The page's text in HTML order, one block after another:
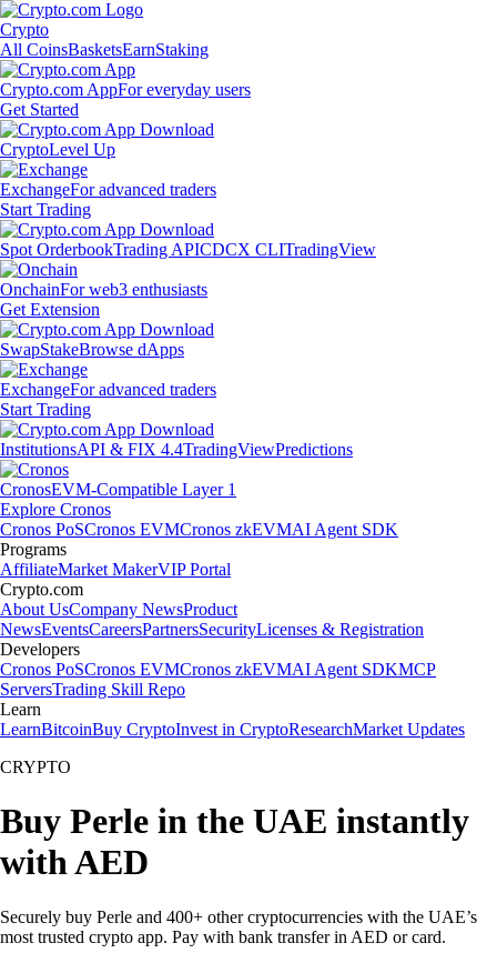
Crypto
All CoinsBasketsEarnStaking
Crypto.com AppFor everyday users
Get Started
CryptoLevel Up
ExchangeFor advanced traders
Start Trading
Spot OrderbookTrading APICDCX CLITradingView
OnchainFor web3 enthusiasts
Get Extension
SwapStakeBrowse dApps
ExchangeFor advanced traders
Start Trading
InstitutionsAPI & FIX 4.4TradingViewPredictions
CronosEVM-Compatible Layer 1
Explore Cronos
Cronos PoSCronos EVMCronos zkEVMAI Agent SDK
Programs
AffiliateMarket MakerVIP Portal
Crypto.com
About UsCompany NewsProduct
NewsEventsCareersPartnersSecurityLicenses & Registration
Developers
Cronos PoSCronos EVMCronos zkEVMAI Agent SDKMCP
ServersTrading Skill Repo
Learn
LearnBitcoinBuy CryptoInvest in CryptoResearchMarket Updates
CRYPTO
Buy Perle in the UAE instantly
with AED
Securely buy Perle and 400+ other cryptocurrencies with the UAE’s
most trusted crypto app. Pay with bank transfer in AED or card.